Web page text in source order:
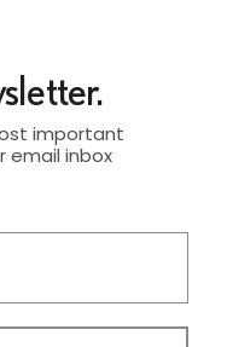
important
email inbox